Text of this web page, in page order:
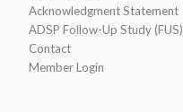
Acknowledgment Statement
ADSP Follow-Up Study (FUS)
Contact
Member Login